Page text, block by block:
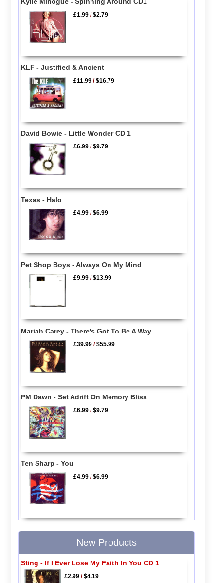
£1.99 /$2.79
KLF - Justified & Ancient
£11.99 /$16.79
David Bowie - Little Wonder CD 1
£6.99 /$9.79
Texas - Halo
£4.99 /$6.99
Pet Shop Boys - Always On My Mind
£9.99 /$13.99
Mariah Carey - There's Got To Be A Way
£39.99 /$55.99
PM Dawn - Set Adrift On Memory Bliss
£6.99 /$9.79
Ten Sharp - You
£4.99 /$6.99
New Products
Sting - If I Ever Lose My Faith In You CD 1
£2.99/$4.19